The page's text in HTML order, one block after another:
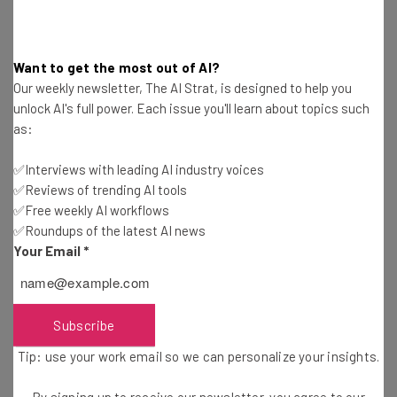
“These results highlight the potential
cognitive costs of AI tool reliance,
strategies that promote critical
engagement with AI technologies.” – the
study
Granted, the solution falls on our overworked educational
system, which may not be able to handle yet another
seems easy enough. We just need to make sure that we’re
Want to get the most out of AI?
Our weekly newsletter, The AI Strat, is designed to help you
unlock AI's full power. Each issue you'll learn about topics such
as:
✅Interviews with leading AI industry voices
✅Reviews of trending AI tools
✅Free weekly AI workflows
✅Roundups of the latest AI news
Your Email *
Subscribe
Tip: use your work email so we can personalize your insights.